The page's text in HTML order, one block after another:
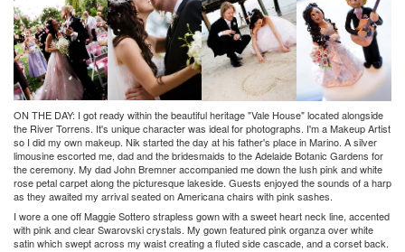
ON THE DAY: I got ready within the beautiful heritage "Vale House" located alongside
the River Torrens. It's unique character was ideal for photographs. I'm a Makeup Artist
so I did my own makeup. Nik started the day at his father's place in Marino. A silver
limousine escorted me, dad and the bridesmaids to the Adelaide Botanic Gardens for
the ceremony. My dad John Bremner accompanied me down the lush pink and white
rose petal carpet along the picturesque lakeside. Guests enjoyed the sounds of a harp
as they awaited my arrival seated on Americana chairs with pink sashes.
I wore a one off Maggie Sottero strapless gown with a sweet heart neck line, accented
with pink and clear Swarovski crystals. My gown featured pink organza over white
satin which swept across my waist creating a fluted side cascade, and a corset back.